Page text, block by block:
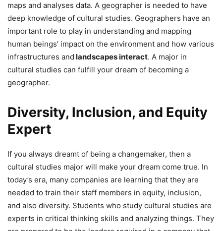
maps and analyses data. A geographer is needed to have
deep knowledge of cultural studies. Geographers have an
important role to play in understanding and mapping
human beings’ impact on the environment and how various
infrastructures and landscapes interact. A major in
cultural studies can fulfill your dream of becoming a
geographer.
Diversity, Inclusion, and Equity
Expert
If you always dreamt of being a changemaker, then a
cultural studies major will make your dream come true. In
today’s era, many companies are learning that they are
needed to train their staff members in equity, inclusion,
and also diversity. Students who study cultural studies are
experts in critical thinking skills and analyzing things. They